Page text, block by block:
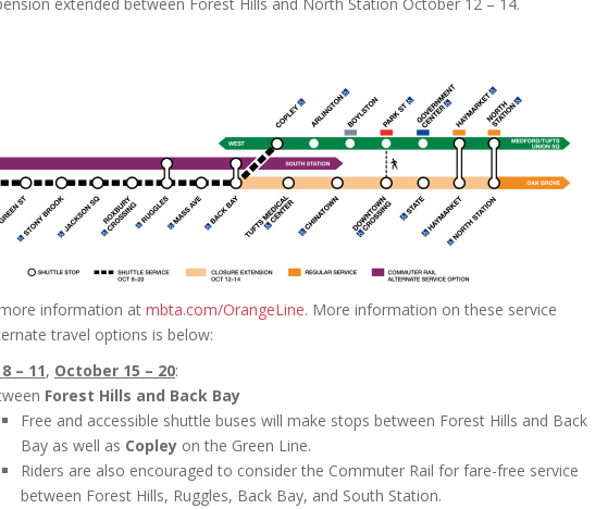
information at mbta.com/OrangeLine. More information on these service
travel options is below:
– 11, October 15 – 20:
Forest Hills and Back Bay
Free and accessible shuttle buses will make stops between Forest Hills and Back
Bay as well as Copley on the Green Line.
Riders are also encouraged to consider the Commuter Rail for fare-free service
between Forest Hills, Ruggles, Back Bay, and South Station.